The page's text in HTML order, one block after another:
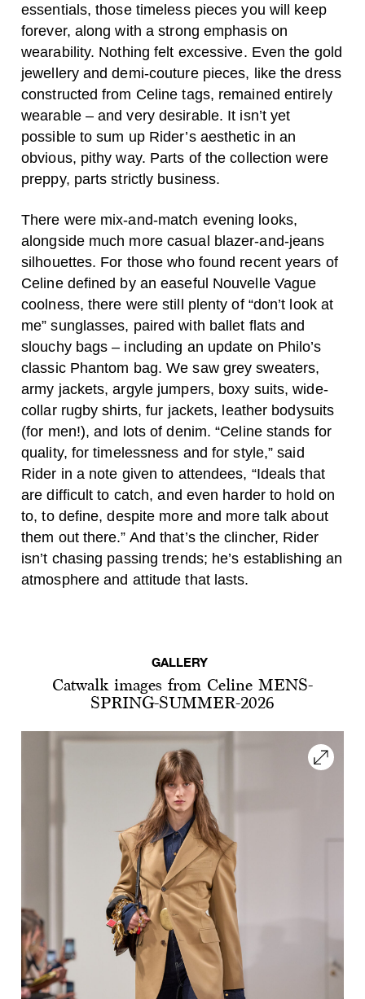
essentials, those timeless pieces you will keep
forever, along with a strong emphasis on
wearability. Nothing felt excessive. Even the gold
jewellery and demi-couture pieces, like the dress
constructed from Celine tags, remained entirely
wearable – and very desirable. It isn’t yet
possible to sum up Rider’s aesthetic in an
obvious, pithy way. Parts of the collection were
preppy, parts strictly business.
There were mix-and-match evening looks,
alongside much more casual blazer-and-jeans
silhouettes. For those who found recent years of
Celine defined by an easeful Nouvelle Vague
coolness, there were still plenty of “don’t look at
me” sunglasses, paired with ballet flats and
slouchy bags – including an update on Philo’s
classic Phantom bag. We saw grey sweaters,
army jackets, argyle jumpers, boxy suits, wide-
collar rugby shirts, fur jackets, leather bodysuits
(for men!), and lots of denim. “Celine stands for
quality, for timelessness and for style,” said
Rider in a note given to attendees, “Ideals that
are difficult to catch, and even harder to hold on
to, to define, despite more and more talk about
them out there.” And that’s the clincher, Rider
isn’t chasing passing trends; he’s establishing an
atmosphere and attitude that lasts.
GALLERY
Catwalk images from Celine MENS-
SPRING-SUMMER-2026